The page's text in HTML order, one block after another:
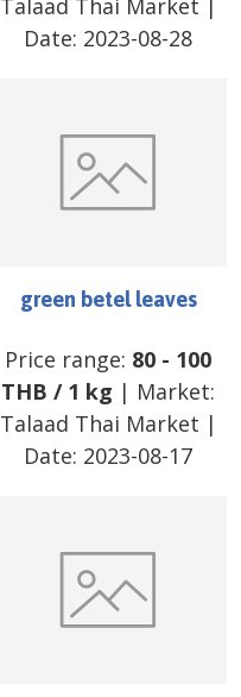
Talaad Thai Market |
Date: 2023-08-28
green betel leaves
Price range: 80 - 100
THB / 1 kg | Market:
Talaad Thai Market |
Date: 2023-08-17